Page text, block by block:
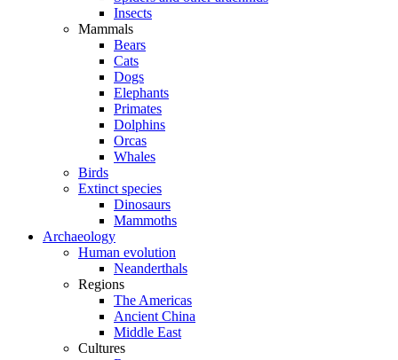
Insects
Mammals
Bears
Cats
Dogs
Elephants
Primates
Dolphins
Orcas
Whales
Birds
Extinct species
Dinosaurs
Mammoths
Archaeology
Human evolution
Neanderthals
Regions
The Americas
Ancient China
Middle East
Cultures